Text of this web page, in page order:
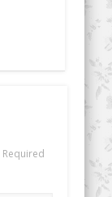
Required